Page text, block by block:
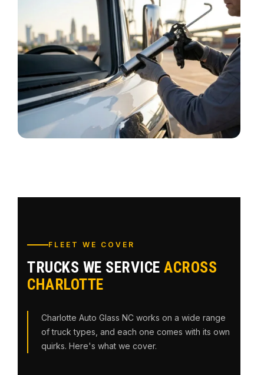
FLEET WE COVER
TRUCKS WE SERVICE ACROSS
CHARLOTTE
Charlotte Auto Glass NC works on a wide range
of truck types, and each one comes with its own
quirks. Here's what we cover.